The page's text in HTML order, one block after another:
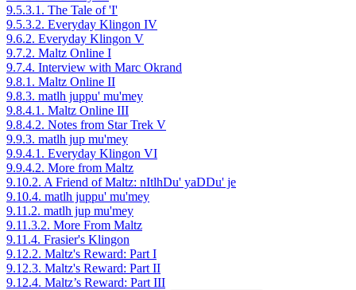
9.5.3.1. The Tale of 'I'
9.5.3.2. Everyday Klingon IV
9.6.2. Everyday Klingon V
9.7.2. Maltz Online I
9.7.4. Interview with Marc Okrand
9.8.1. Maltz Online II
9.8.3. matlh juppu' mu'mey
9.8.4.1. Maltz Online III
9.8.4.2. Notes from Star Trek V
9.9.3. matlh jup mu'mey
9.9.4.1. Everyday Klingon VI
9.9.4.2. More from Maltz
9.10.2. A Friend of Maltz: nItlhDu' yaDDu' je
9.10.4. matlh juppu' mu'mey
9.11.2. matlh jup mu'mey
9.11.3.2. More From Maltz
9.11.4. Frasier's Klingon
9.12.2. Maltz's Reward: Part I
9.12.3. Maltz's Reward: Part II
9.12.4. Maltz’s Reward: Part III